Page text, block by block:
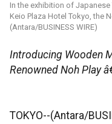
In the exhibition of
Keio Plaza Hotel Tokyo, the
(Antara/BUSINESS WIRE)
Introducing Wooden
Renowned Noh Play
TOKYO--(Antara/